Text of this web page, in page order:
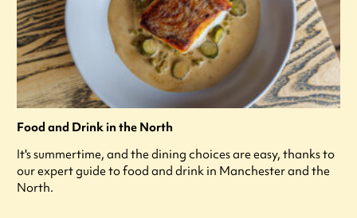
Food and Drink in the North
It's summertime, and the dining choices are easy, thanks to
our expert guide to food and drink in Manchester and the
North.